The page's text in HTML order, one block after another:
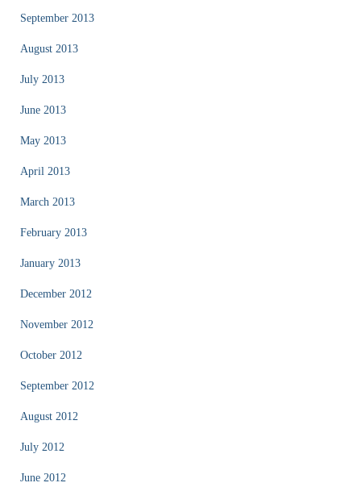
September 2013
August 2013
July 2013
June 2013
May 2013
April 2013
March 2013
February 2013
January 2013
December 2012
November 2012
October 2012
September 2012
August 2012
July 2012
June 2012